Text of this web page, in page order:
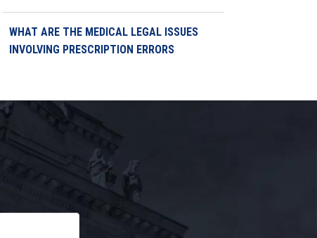
WHAT ARE THE MEDICAL LEGAL ISSUES
INVOLVING PRESCRIPTION ERRORS